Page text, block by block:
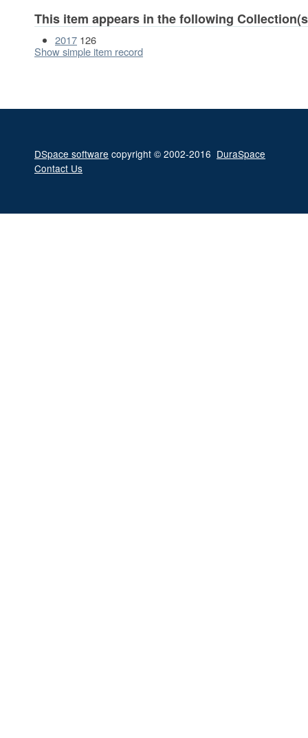
This item appears in the following
2017 126
Show simple item record
DSpace software copyright © 2002-2016 DuraSpace
Contact Us